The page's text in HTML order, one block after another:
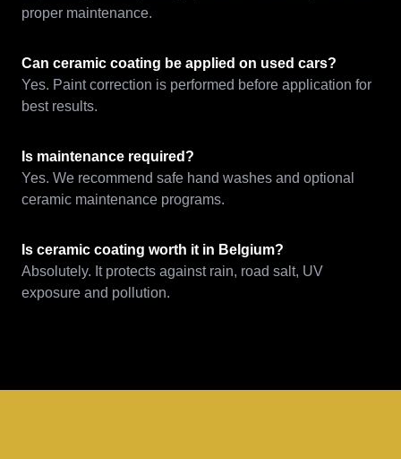
proper maintenance.
Can ceramic coating be applied on used cars?
Yes. Paint correction is performed before application for
best results.
Is maintenance required?
Yes. We recommend safe hand washes and optional
ceramic maintenance programs.
Is ceramic coating worth it in Belgium?
Absolutely. It protects against rain, road salt, UV
exposure and pollution.